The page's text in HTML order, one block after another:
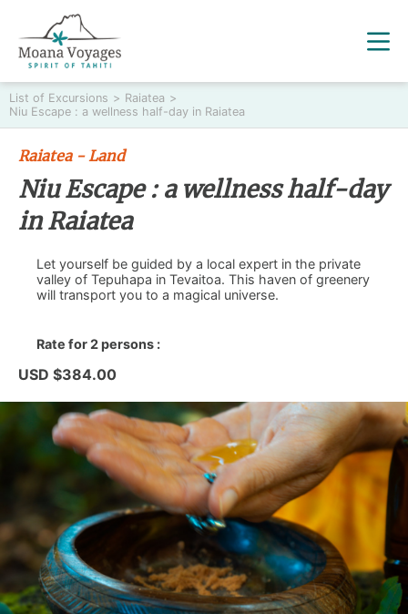
List of Excursions > Raiatea >
Niu Escape : a wellness half-day in Raiatea
Raiatea - Land
Niu Escape : a wellness half-day
in Raiatea
Let yourself be guided by a local expert in the private
valley of Tepuhapa in Tevaitoa. This haven of greenery
will transport you to a magical universe.
Rate for 2 persons :
USD $384.00